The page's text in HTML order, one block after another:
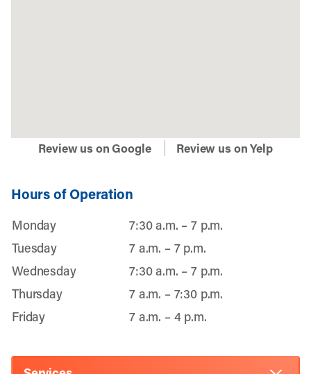
Review us on Google Review us on Yelp
Hours of Operation
Monday
7:30 a.m. – 7 p.m.
Tuesday
7 a.m. – 7 p.m.
Wednesday
7:30 a.m. – 7 p.m.
Thursday
7 a.m. – 7:30 p.m.
Friday
7 a.m. – 4 p.m.